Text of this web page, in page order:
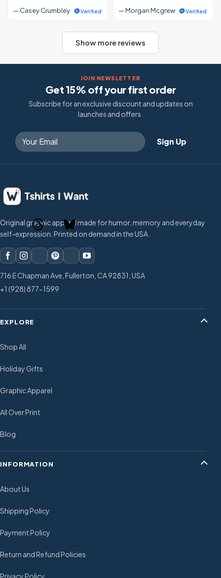
— Casey Crumbley Verified
— Morgan Mcgrew
Verified
Show more reviews
JOIN NEWSLETTER
Get 15% off your first order
Subscribe for an exclusive discount and updates on
launches and offers.
Original graphic apparel made for humor, memory and everyday
self-expression. Printed on demand in the USA.
716 E Chapman Ave, Fullerton, CA 92831, USA
+1 (928) 877-1599
EXPLORE
Shop All
Holiday Gifts
Graphic Apparel
All Over Print
Blog
INFORMATION
About Us
Shipping Policy
Payment Policy
Return and Refund Policies
Privacy Policy